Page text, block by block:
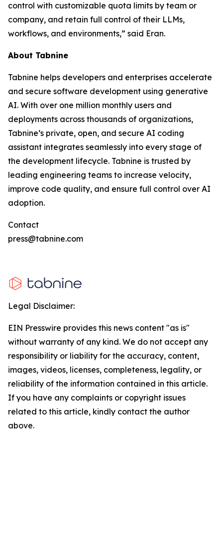
control with customizable quota limits by team or
company, and retain full control of their LLMs,
workflows, and environments,” said Eran.
About Tabnine
Tabnine helps developers and enterprises accelerate
and secure software development using generative
AI. With over one million monthly users and
deployments across thousands of organizations,
Tabnine’s private, open, and secure AI coding
assistant integrates seamlessly into every stage of
the development lifecycle. Tabnine is trusted by
leading engineering teams to increase velocity,
improve code quality, and ensure full control over AI
adoption.
Contact
press@tabnine.com
Legal Disclaimer:
EIN Presswire provides this news content "as is"
without warranty of any kind. We do not accept any
responsibility or liability for the accuracy, content,
images, videos, licenses, completeness, legality, or
reliability of the information contained in this article.
If you have any complaints or copyright issues
related to this article, kindly contact the author
above.